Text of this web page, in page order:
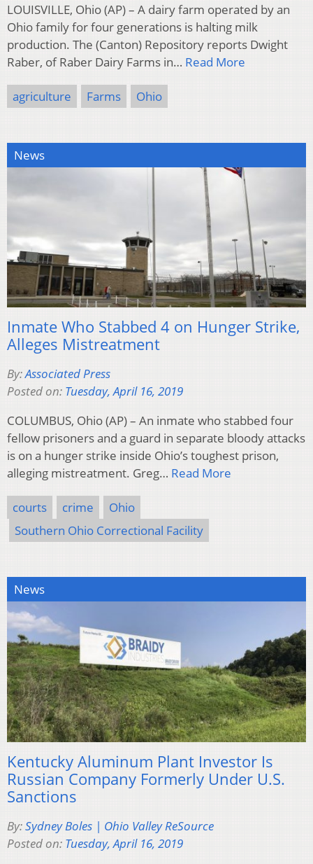
LOUISVILLE, Ohio (AP) – A dairy farm operated by an
Ohio family for four generations is halting milk
production. The (Canton) Repository reports Dwight
Raber, of Raber Dairy Farms in… Read More
agriculture Farms Ohio
News
Inmate Who Stabbed 4 on Hunger Strike,
Alleges Mistreatment
By:Associated Press
Posted on: Tuesday, April 16, 2019
COLUMBUS, Ohio (AP) – An inmate who stabbed four
fellow prisoners and a guard in separate bloody attacks
is on a hunger strike inside Ohio’s toughest prison,
alleging mistreatment. Greg… Read More
courts crime
Ohio
Southern Ohio Correctional Facility
News
Kentucky Aluminum Plant Investor Is
Russian Company Formerly Under U.S.
Sanctions
By:Sydney Boles | Ohio Valley ReSource
Posted on: Tuesday, April 16, 2019